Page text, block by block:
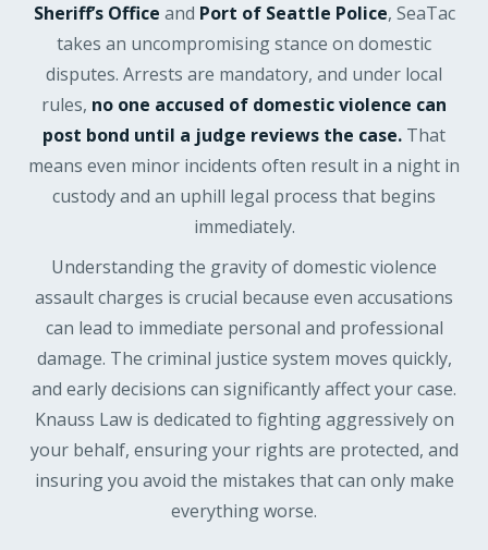
Sheriff’s Office and Port of Seattle Police, SeaTac
takes an uncompromising stance on domestic
disputes. Arrests are mandatory, and under local
rules, no one accused of domestic violence can
post bond until a judge reviews the case. That
means even minor incidents often result in a night in
custody and an uphill legal process that begins
immediately.
Understanding the gravity of domestic violence
assault charges is crucial because even accusations
can lead to immediate personal and professional
damage. The criminal justice system moves quickly,
and early decisions can significantly affect your case.
Knauss Law is dedicated to fighting aggressively on
your behalf, ensuring your rights are protected, and
insuring you avoid the mistakes that can only make
everything worse.